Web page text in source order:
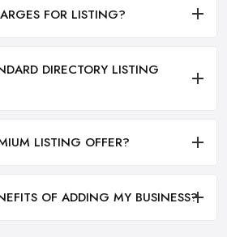
FOR LISTING?
DIRECTORY LISTING
LISTING OFFER?
OF ADDING MY BUSINESS?